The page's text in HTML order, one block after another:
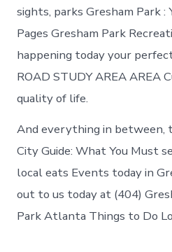
sights, parks Gresham Park :
Pages Gresham Park
happening today your
ROAD STUDY AREA AREA
quality of life.
And everything in between,
City Guide: What You Must
local eats Events today in
out to us today at (404)
Park Atlanta Things to Do